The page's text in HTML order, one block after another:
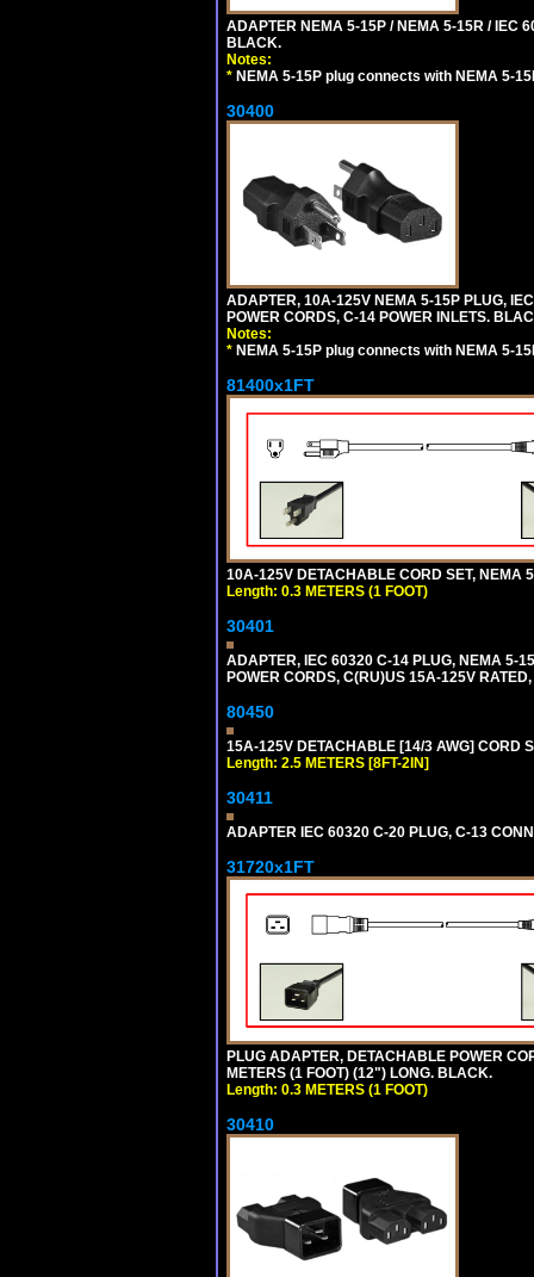
ADAPTER NEMA 5-15P / NEMA 5-15R / IEC
BLACK.
Notes:
* NEMA 5-15P plug connects with NEMA 5-
30400
ADAPTER, 10A-125V NEMA 5-15P PLUG,
POWER CORDS, C-14 POWER INLETS.
Notes:
* NEMA 5-15P plug connects with NEMA 5-
81400x1FT
10A-125V DETACHABLE CORD SET, NEMA
Length: 0.3 METERS (1 FOOT)
30401
ADAPTER, IEC 60320 C-14 PLUG, NEMA 5-
POWER CORDS, C(RU)US 15A-125V
80450
15A-125V DETACHABLE [14/3 AWG] CORD
Length: 2.5 METERS [8FT-2IN]
30411
ADAPTER IEC 60320 C-20 PLUG, C-13
31720x1FT
PLUG ADAPTER, DETACHABLE POWER
METERS (1 FOOT) (12") LONG. BLACK.
Length: 0.3 METERS (1 FOOT)
30410